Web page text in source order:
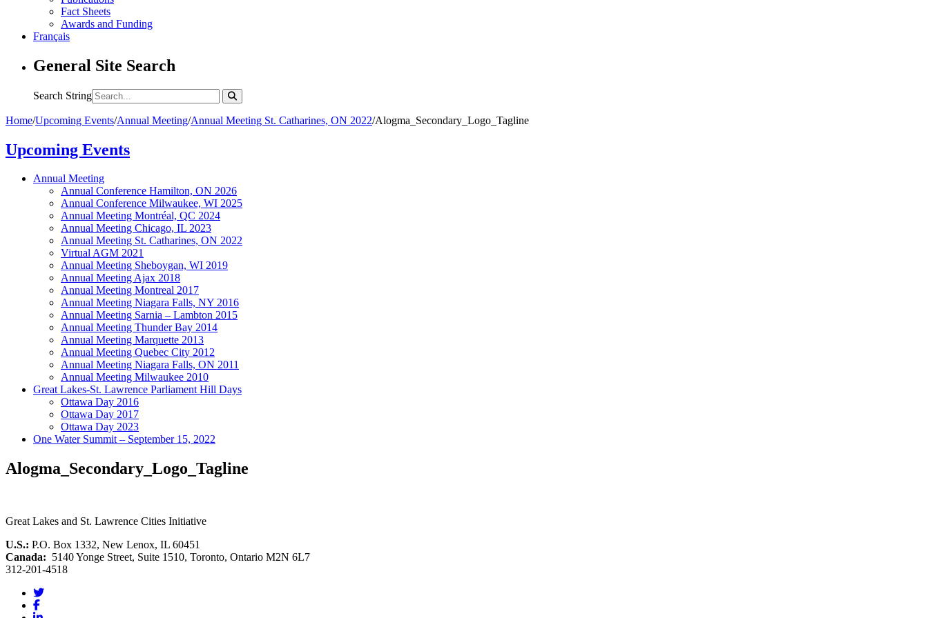
Fact Sheets
Awards and Funding
Français
General Site Search
Search String
Home/Upcoming Events/Annual Meeting/Annual Meeting St. Catharines, ON 2022/Alogma_Secondary_Logo_Tagline
Upcoming Events
Annual Meeting
Annual Conference Hamilton, ON 2026
Annual Conference Milwaukee, WI 2025
Annual Meeting Montréal, QC 2024
Annual Meeting Chicago, IL 2023
Annual Meeting St. Catharines, ON 2022
Virtual AGM 2021
Annual Meeting Sheboygan, WI 2019
Annual Meeting Ajax 2018
Annual Meeting Montreal 2017
Annual Meeting Niagara Falls, NY 2016
Annual Meeting Sarnia – Lambton 2015
Annual Meeting Thunder Bay 2014
Annual Meeting Marquette 2013
Annual Meeting Quebec City 2012
Annual Meeting Niagara Falls, ON 2011
Annual Meeting Milwaukee 2010
Great Lakes-St. Lawrence Parliament Hill Days
Ottawa Day 2016
Ottawa Day 2017
Ottawa Day 2023
One Water Summit – September 15, 2022
Alogma_Secondary_Logo_Tagline
Great Lakes and St. Lawrence Cities Initiative
U.S.: P.O. Box 1332, New Lenox, IL 60451
Canada: 5140 Yonge Street, Suite 1510, Toronto, Ontario M2N 6L7
312-201-4518